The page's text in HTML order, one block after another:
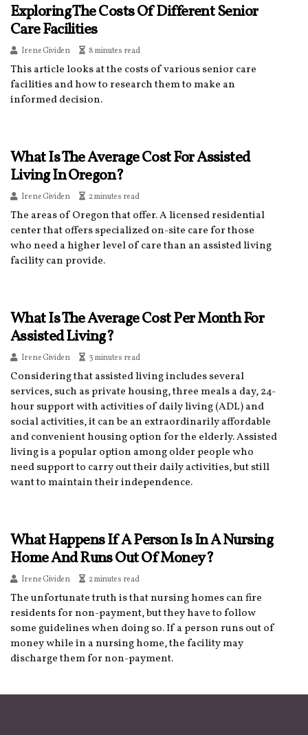
Exploring The Costs Of Different Senior
Care Facilities
Irene Gividen 8 minutes read
This article looks at the costs of various senior care
facilities and how to research them to make an
informed decision.
What Is The Average Cost For Assisted
Living In Oregon?
Irene Gividen 2 minutes read
The areas of Oregon that offer. A licensed residential
center that offers specialized on-site care for those
who need a higher level of care than an assisted living
facility can provide.
What Is The Average Cost Per Month For
Assisted Living?
Irene Gividen 3 minutes read
Considering that assisted living includes several
services, such as private housing, three meals a day, 24-
hour support with activities of daily living (ADL) and
social activities, it can be an extraordinarily affordable
and convenient housing option for the elderly. Assisted
living is a popular option among older people who
need support to carry out their daily activities, but still
want to maintain their independence.
What Happens If A Person Is In A Nursing
Home And Runs Out Of Money?
Irene Gividen 2 minutes read
The unfortunate truth is that nursing homes can fire
residents for non-payment, but they have to follow
some guidelines when doing so. If a person runs out of
money while in a nursing home, the facility may
discharge them for non-payment.